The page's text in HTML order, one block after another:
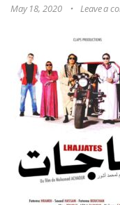
May 18, 2020 Leave a